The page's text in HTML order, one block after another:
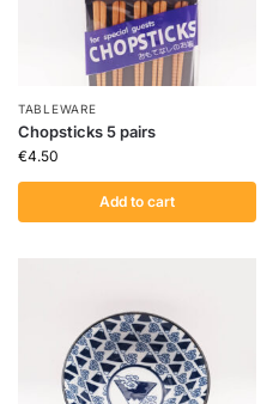
TABLEWARE
Chopsticks 5 pairs
€4.50
Add to cart